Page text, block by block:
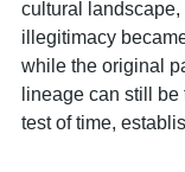
cultural
illegitimacy
while the original
lineage can still be
test of time,